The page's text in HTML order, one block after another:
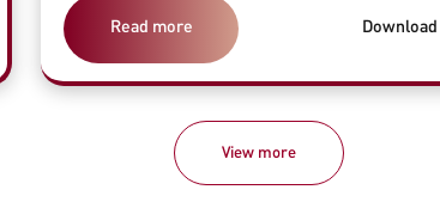
Read more Download
View more